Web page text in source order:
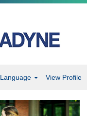
Language View Profile